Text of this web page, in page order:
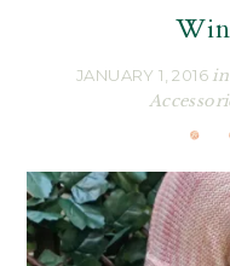
JANUARY 1, 2016 in